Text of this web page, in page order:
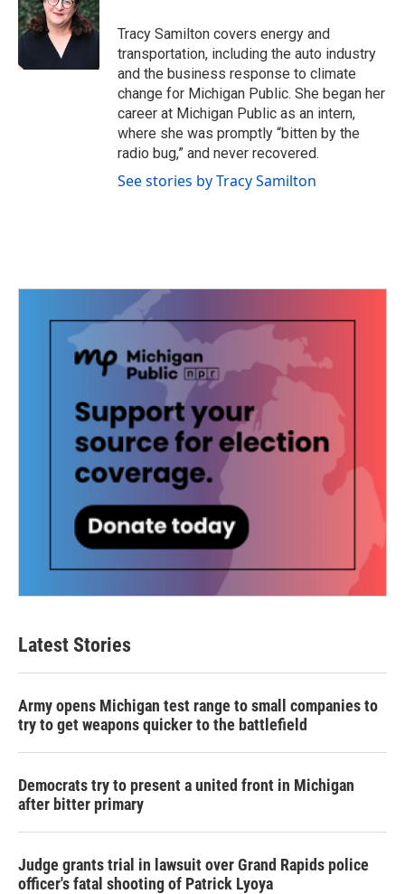
o
o
e
r
d
I
Tracy Samilton covers energy and
transportation, including the auto industry
and the business response to climate
change for Michigan Public. She began her
career at Michigan Public as an intern,
where she was promptly “bitten by the
radio bug,” and never recovered.
See stories by Tracy Samilton
Latest Stories
Army opens Michigan test range to small companies to
try to get weapons quicker to the battlefield
Democrats try to present a united front in Michigan
after bitter primary
Judge grants trial in lawsuit over Grand Rapids police
officer's fatal shooting of Patrick Lyoya